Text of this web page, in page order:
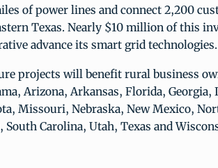
of power lines and connect 2,200
Texas. Nearly $10 million of this
advance its smart grid technologies.
projects will benefit rural business
Arizona, Arkansas, Florida, Georgia,
Missouri, Nebraska, New Mexico,
South Carolina, Utah, Texas and